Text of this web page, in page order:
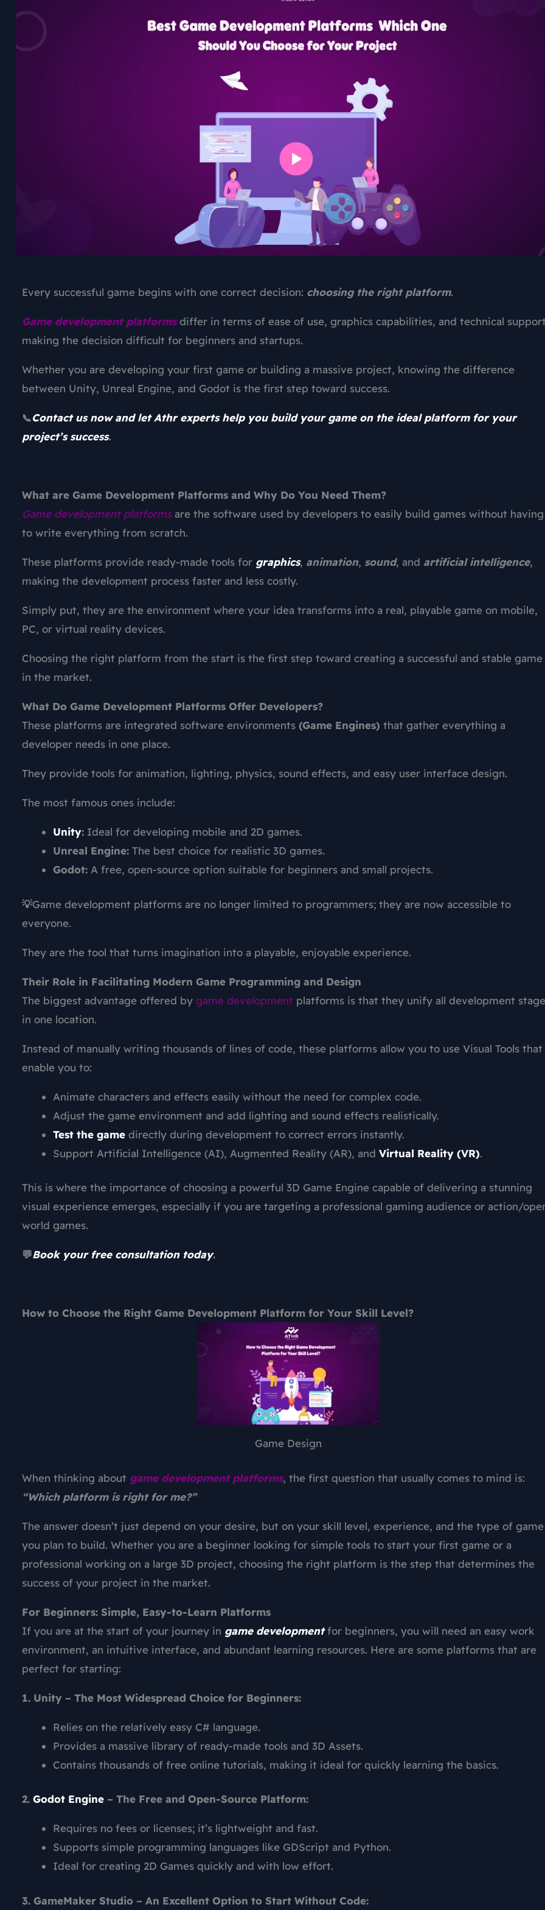
Every successful game begins with one correct decision: choosing the right platform.
Game development platformsdiffer in terms of ease of use, graphics capabilities, and technical
making the decision difficult for beginners and startups.
Whether you are developing your first game or building a massive project, knowing the difference
between Unity, Unreal Engine, and Godot is the first step toward success.
📞Contact us now and let Athr experts help you build your game on the ideal platform for your
project’s success.
What are Game Development Platforms and Why Do You Need Them?
Game development platformsare the software used by developers to easily build games without having
to write everything from scratch.
These platforms provide ready-made tools for graphics, animation, sound, and artificial intelligence,
making the development process faster and less costly.
Simply put, they are the environment where your idea transforms into a real, playable game on mobile,
PC, or virtual reality devices.
Choosing the right platform from the start is the first step toward creating a successful and stable game
in the market.
What Do Game Development Platforms Offer Developers?
These platforms are integrated software environments (Game Engines) that gather everything a
developer needs in one place.
They provide tools for animation, lighting, physics, sound effects, and easy user interface design.
The most famous ones include:
Unity: Ideal for developing mobile and 2D games.
Unreal Engine: The best choice for realistic 3D games.
Godot: A free, open-source option suitable for beginners and small projects.
💡Game development platforms are no longer limited to programmers; they are now accessible to
everyone.
They are the tool that turns imagination into a playable, enjoyable experience.
Their Role in Facilitating Modern Game Programming and Design
The biggest advantage offered by game development platforms is that they unify all development
in one location.
Instead of manually writing thousands of lines of code, these platforms allow you to use Visual Tools that
enable you to:
Animate characters and effects easily without the need for complex code.
Adjust the game environment and add lighting and sound effects realistically.
Test the game directly during development to correct errors instantly.
Support Artificial Intelligence (AI), Augmented Reality (AR), and Virtual Reality (VR).
This is where the importance of choosing a powerful 3D Game Engine capable of delivering a stunning
visual experience emerges, especially if you are targeting a professional gaming audience or action/
world games.
💬Book your free consultation today.
How to Choose the Right Game Development Platform for Your Skill Level?
Game Design
When thinking about game development platforms, the first question that usually comes to mind is:
“Which platform is right for me?”
The answer doesn’t just depend on your desire, but on your skill level, experience, and the type of game
you plan to build. Whether you are a beginner looking for simple tools to start your first game or a
professional working on a large 3D project, choosing the right platform is the step that determines the
success of your project in the market.
For Beginners: Simple, Easy-to-Learn Platforms
If you are at the start of your journey in game developmentfor beginners, you will need an easy work
environment, an intuitive interface, and abundant learning resources. Here are some platforms that are
perfect for starting:
1. Unity – The Most Widespread Choice for Beginners:
Relies on the relatively easy C# language.
Provides a massive library of ready-made tools and 3D Assets.
Contains thousands of free online tutorials, making it ideal for quickly learning the basics.
2. Godot Engine – The Free and Open-Source Platform:
Requires no fees or licenses; it’s lightweight and fast.
Supports simple programming languages like GDScript and Python.
Ideal for creating 2D Games quickly and with low effort.
3. GameMaker Studio – An Excellent Option to Start Without Code: